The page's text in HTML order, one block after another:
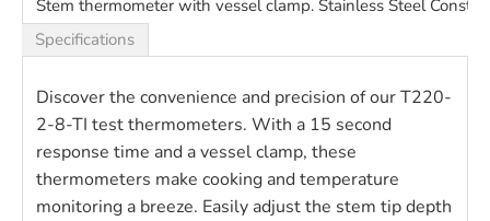
Stem thermometer with vessel clamp. Stainless Steel
Specifications
Discover the convenience and precision of our T220-
2-8-TI test thermometers. With a 15 second
response time and a vessel clamp, these
thermometers make cooking and temperature
monitoring a breeze. Easily adjust the stem tip depth